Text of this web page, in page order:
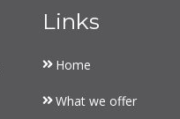
Links
Home
What we offer